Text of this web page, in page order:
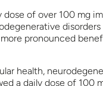
of over 100 mg
disorders
pronounced
health,
a daily dose of 100